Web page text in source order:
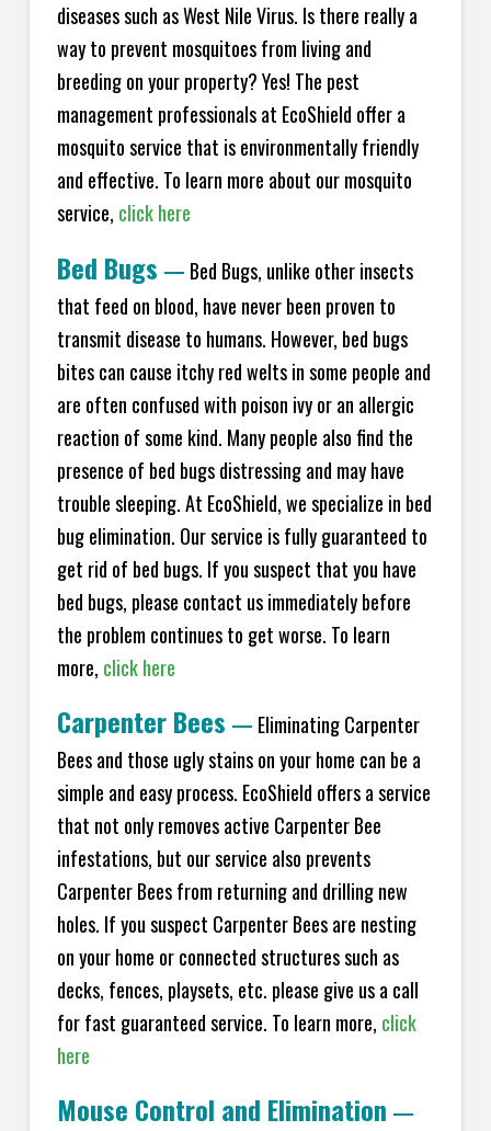
diseases such as West Nile Virus. Is there really a
way to prevent mosquitoes from living and
breeding on your property? Yes! The pest
management professionals at EcoShield offer a
mosquito service that is environmentally friendly
and effective. To learn more about our mosquito
service, click here
Bed Bugs — Bed Bugs, unlike other insects
that feed on blood, have never been proven to
transmit disease to humans. However, bed bugs
bites can cause itchy red welts in some people and
are often confused with poison ivy or an allergic
reaction of some kind. Many people also find the
presence of bed bugs distressing and may have
trouble sleeping. At EcoShield, we specialize in bed
bug elimination. Our service is fully guaranteed to
get rid of bed bugs. If you suspect that you have
bed bugs, please contact us immediately before
the problem continues to get worse. To learn
more, click here
Carpenter Bees — Eliminating Carpenter
Bees and those ugly stains on your home can be a
simple and easy process. EcoShield offers a service
that not only removes active Carpenter Bee
infestations, but our service also prevents
Carpenter Bees from returning and drilling new
holes. If you suspect Carpenter Bees are nesting
on your home or connected structures such as
decks, fences, playsets, etc. please give us a call
for fast guaranteed service. To learn more, click
here
Mouse Control and Elimination —